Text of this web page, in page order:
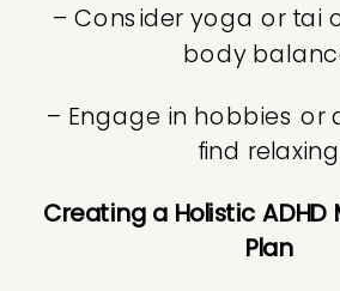
– Consider yoga or tai
body
– Engage in hobbies or
find relaxing
Creating a Holistic
Plan